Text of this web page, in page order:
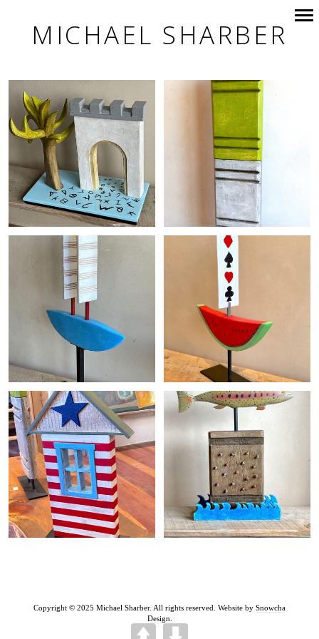
Primary
MICHAEL SHARBER
+ +
+ +
+ +
Copyright © 2025 Michael Sharber. All rights reserved. Website by Snowcha
Design.